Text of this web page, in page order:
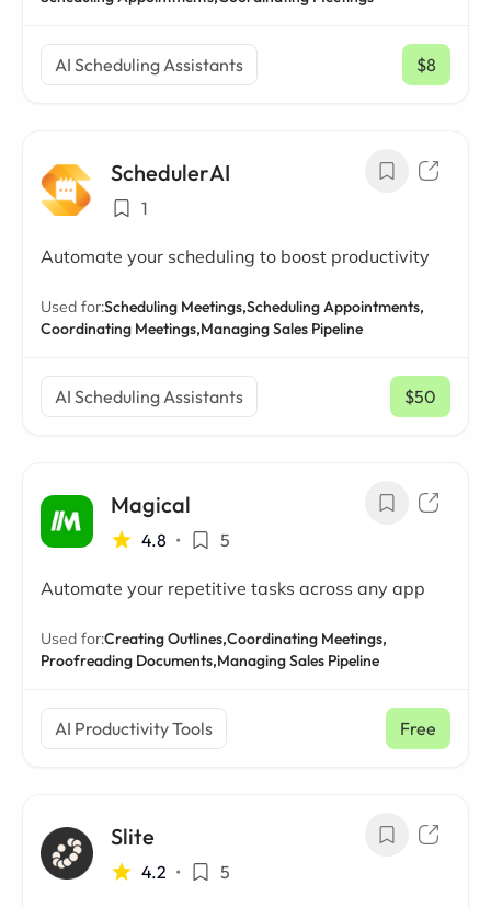
AI Scheduling Assistants $8
/ mo
SchedulerAI
1
Automate your scheduling to boost productivity
Used for:Scheduling Meetings,Scheduling Appointments,
Coordinating Meetings,Managing Sales Pipeline
AI Scheduling Assistants $50
/ mo
Magical
4.8 • 5
Automate your repetitive tasks across any app
Used for:Creating Outlines,Coordinating Meetings,
Proofreading Documents,Managing Sales Pipeline
AI Productivity Tools Free
Slite
4.2 • 5